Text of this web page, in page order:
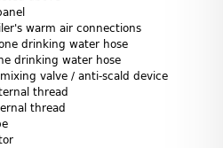
warm air connections
drinking water hose
drinking water hose
valve / anti-scald device
thread
thread